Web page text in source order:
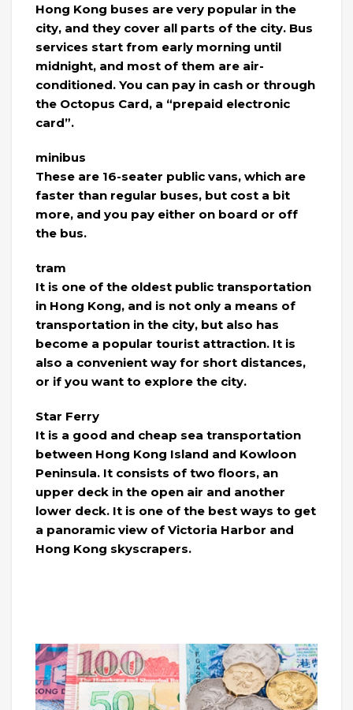
Hong Kong buses are very popular in the
city, and they cover all parts of the city. Bus
services start from early morning until
midnight, and most of them are air-
conditioned. You can pay in cash or through
the Octopus Card, a “prepaid electronic
card”.
minibus
These are 16-seater public vans, which are
faster than regular buses, but cost a bit
more, and you pay either on board or off
the bus.
tram
It is one of the oldest public transportation
in Hong Kong, and is not only a means of
transportation in the city, but also has
become a popular tourist attraction. It is
also a convenient way for short distances,
or if you want to explore the city.
Star Ferry
It is a good and cheap sea transportation
between Hong Kong Island and Kowloon
Peninsula. It consists of two floors, an
upper deck in the open air and another
lower deck. It is one of the best ways to get
a panoramic view of Victoria Harbor and
Hong Kong skyscrapers.